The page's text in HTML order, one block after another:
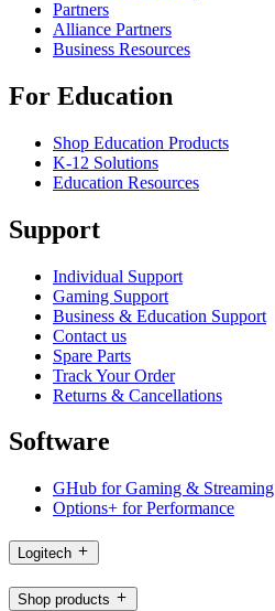
Partners
Alliance Partners
Business Resources
For Education
Shop Education Products
K-12 Solutions
Education Resources
Support
Individual Support
Gaming Support
Business & Education Support
Contact us
Spare Parts
Track Your Order
Returns & Cancellations
Software
GHub for Gaming & Streaming
Options+ for Performance
Logitech
Shop products